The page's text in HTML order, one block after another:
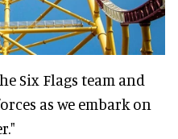
Six Flags team and
as we embark on